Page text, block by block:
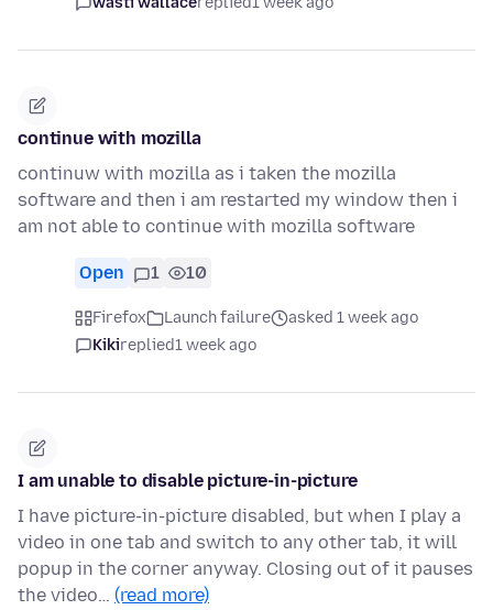
continue with mozilla
continuw with mozilla as i taken the mozilla
software and then i am restarted my window then i
am not able to continue with mozilla software
Open 1 10
Firefox Launch failure
asked 1 week ago
Kikireplied1 week ago
I am unable to disable picture-in-picture
I have picture-in-picture disabled, but when I play a
video in one tab and switch to any other tab, it will
popup in the corner anyway. Closing out of it pauses
the video… (read more)